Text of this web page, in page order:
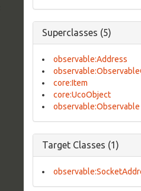
Superclasses (5)
observable:Address
core:Item
core:UcoObject
observable:Observable
Target Classes (1)